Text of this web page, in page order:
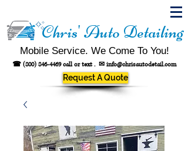
Chris' Auto Detailing
Mobile Service. We Come To You!
☎ (800) 846-4469call or text . ✉ info@chrisautodetail.com
Request A Quote